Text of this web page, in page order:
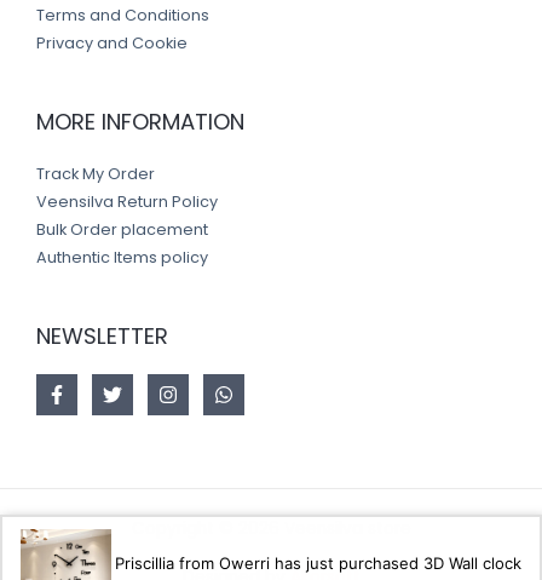
Terms and Conditions
Privacy and Cookie
MORE INFORMATION
Track My Order
Veensilva Return Policy
Bulk Order placement
Authentic Items policy
NEWSLETTER
Priscillia from Owerri has just purchased 3D Wall clock